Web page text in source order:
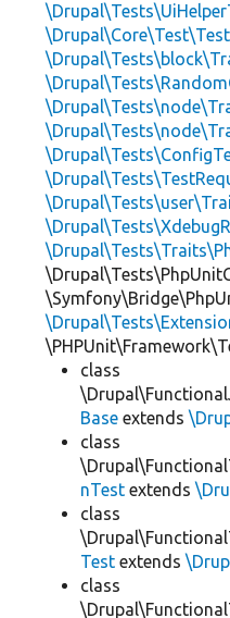
class
Base extends
class
nTest extends
class
Test extends
class